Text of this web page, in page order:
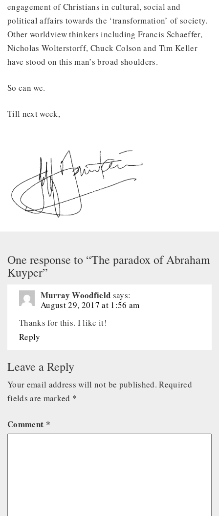
engagement of Christians in cultural, social and
political affairs towards the ‘transformation’ of society.
Other worldview thinkers including Francis Schaeffer,
Nicholas Wolterstorff, Chuck Colson and Tim Keller
have stood on this man’s broad shoulders.
So can we.
Till next week,
One response to “The paradox of Abraham
Kuyper”
Murray Woodfield says:
August 29, 2017 at 1:56 am
Thanks for this. I like it!
Reply
Leave a Reply
Your email address will not be published. Required
fields are marked *
Comment *